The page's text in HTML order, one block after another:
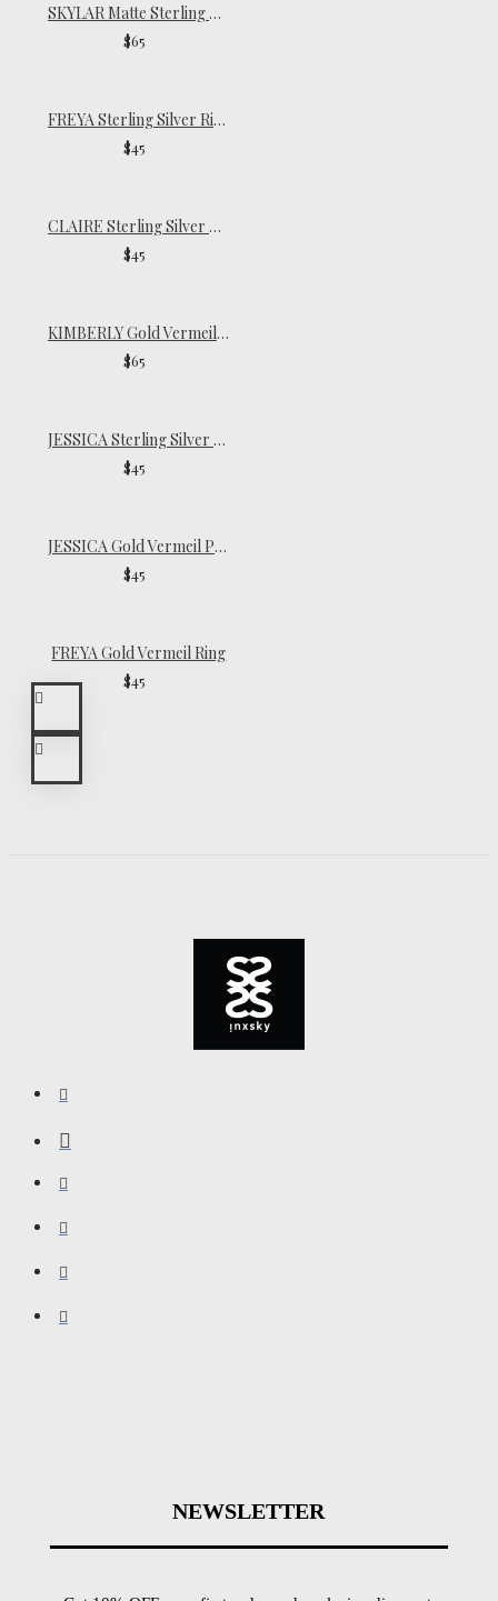
SKYLAR Matte Sterling Silver Ring
$65
FREYA Sterling Silver Ring
$45
CLAIRE Sterling Silver Pinky Ring
$45
KIMBERLY Gold Vermeil Ring
$65
JESSICA Sterling Silver Pinky Ring
$45
JESSICA Gold Vermeil Pinky Ring
$45
FREYA Gold Vermeil Ring
$45
NEWSLETTER